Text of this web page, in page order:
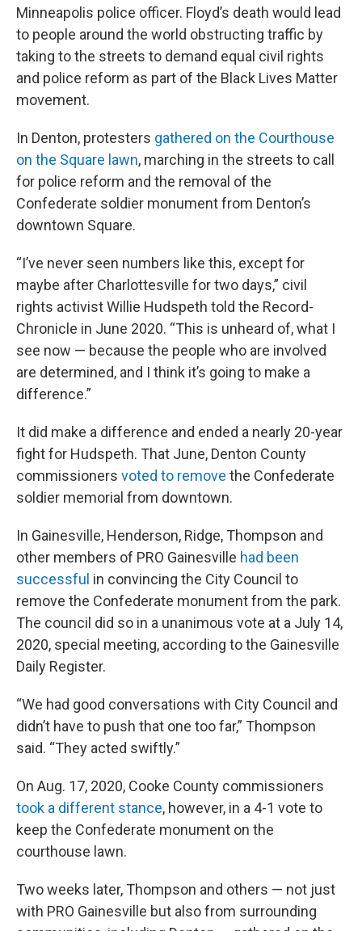
Minneapolis police officer. Floyd’s death would lead
to people around the world obstructing traffic by
taking to the streets to demand equal civil rights
and police reform as part of the Black Lives Matter
movement.
In Denton, protesters gathered on the Courthouse
on the Square lawn, marching in the streets to call
for police reform and the removal of the
Confederate soldier monument from Denton’s
downtown Square.
“I’ve never seen numbers like this, except for
maybe after Charlottesville for two days,” civil
rights activist Willie Hudspeth told the Record-
Chronicle in June 2020. “This is unheard of, what I
see now — because the people who are involved
are determined, and I think it’s going to make a
difference.”
It did make a difference and ended a nearly 20-year
fight for Hudspeth. That June, Denton County
commissioners voted to remove the Confederate
soldier memorial from downtown.
In Gainesville, Henderson, Ridge, Thompson and
other members of PRO Gainesville had been
successful in convincing the City Council to
remove the Confederate monument from the park.
The council did so in a unanimous vote at a July 14,
2020, special meeting, according to the Gainesville
Daily Register.
“We had good conversations with City Council and
didn’t have to push that one too far,” Thompson
said. “They acted swiftly.”
On Aug. 17, 2020, Cooke County commissioners
took a different stance, however, in a 4-1 vote to
keep the Confederate monument on the
courthouse lawn.
Two weeks later, Thompson and others — not just
with PRO Gainesville but also from surrounding